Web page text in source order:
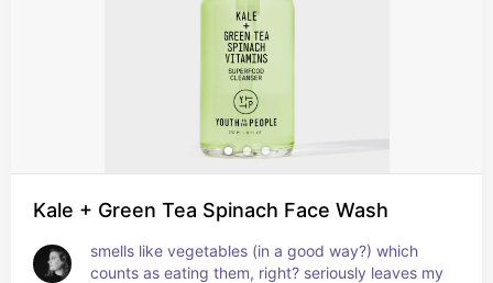
Kale + Green Tea Spinach Face Wash
smells like vegetables (in a good way?) which
counts as eating them, right? seriously leaves my